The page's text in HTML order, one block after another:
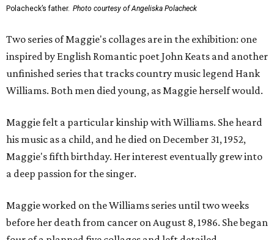
Polacheck’s father. Photo courtesy of Angeliska Polacheck
Two series of Maggie's collages are in the exhibition: one
inspired by English Romantic poet John Keats and another
unfinished series that tracks country music legend Hank
Williams. Both men died young, as Maggie herself would.
Maggie felt a particular kinship with Williams. She heard
his music as a child, and he died on December 31, 1952,
Maggie's fifth birthday. Her interest eventually grew into
a deep passion for the singer.
Maggie worked on the Williams series until two weeks
before her death from cancer on August 8, 1986. She began